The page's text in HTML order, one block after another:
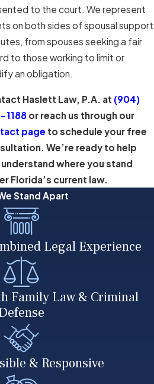
to the court. We represent
on both sides of spousal support
from spouses seeking a fair
to those working to limit or
an obligation.
Haslett Law, P.A. at (904)
1188 or reach us through our
page to schedule your free
We’re ready to help
where you stand
Florida’s current law.
Stand Apart
Legal Experience
Family Law & Criminal
& Responsive